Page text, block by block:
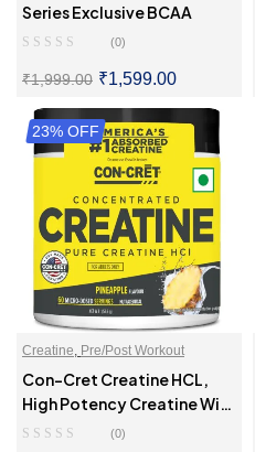
Series Exclusive BCAA
(0)
₹1,999.00 ₹1,599.00
SELECT OPTIONS
23% OFF
Creatine, Pre/Post Workout
Con-Cret Creatine HCL,
High Potency Creatine With
Superior Absorption
(0)